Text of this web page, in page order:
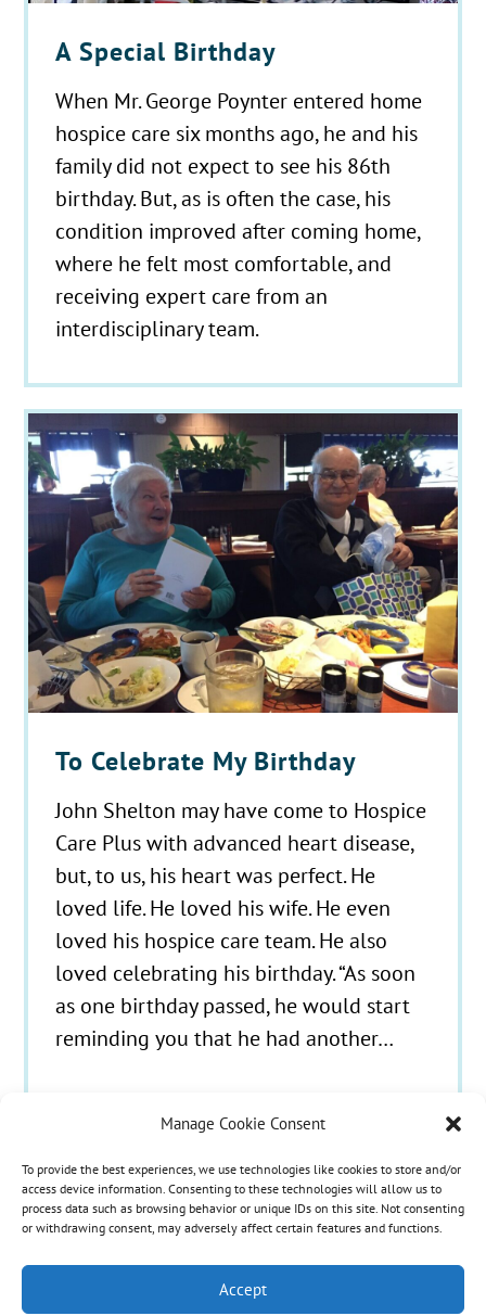
Manage Cookie Consent
To provide the best experiences, we use technologies like cookies to store and/or
access device information. Consenting to these technologies will allow us to
process data such as browsing behavior or unique IDs on this site. Not consenting
or withdrawing consent, may adversely affect certain features and functions.
Accept
A Special Birthday
When Mr. George Poynter entered home
hospice care six months ago, he and his
family did not expect to see his 86th
birthday. But, as is often the case, his
condition improved after coming home,
where he felt most comfortable, and
receiving expert care from an
interdisciplinary team.
To Celebrate My Birthday
John Shelton may have come to Hospice
Care Plus with advanced heart disease,
but, to us, his heart was perfect. He
loved life. He loved his wife. He even
loved his hospice care team. He also
loved celebrating his birthday. “As soon
as one birthday passed, he would start
reminding you that he had another…
© 2021 - 2026 Hospice Care Plus |Policies| 350
Isaacs Lane, Richmond, KY 40475 | Call Us:(859)